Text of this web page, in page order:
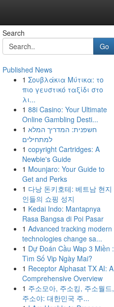
Search
Go
Published News
1 Σουβλάκια Μύτικα: το
πιο γευστικό ταξίδι στο
λι...
1 88i Casino: Your Ultimate
Online Gambling Desti...
1 חשפנית: המדריך המלא
למתחילים
1 copyright Cartridges: A
Newbie's Guide
1 Mounjaro: Your Guide to
Get and Perks
1 다낭 돈키호테: 베트남 현지
인들의 쇼핑 성지
1 Kedai Indo: Mantapnya
Rasa Bangsa di Poi Pasar
1 Advanced tracking modern
technologies change sa...
1 Dự Đoán Cầu Wap 3 Miền :
Tìm Số Vip Ngày Mai?
1 Receptor Alphasat TX AI: A
Comprehensive Overview
1 주소모아, 주소킹, 주소월드,
주소야: 대한민국 주...